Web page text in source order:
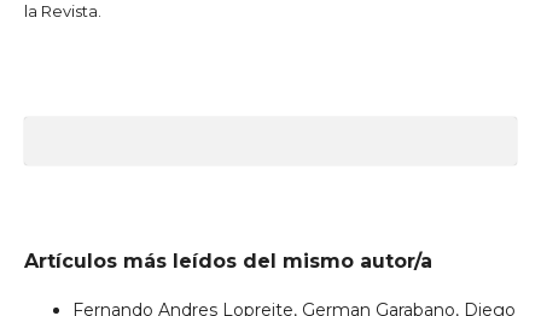
la Revista.
Artículos más leídos del mismo autor/a
Fernando Andres Lopreite, German Garabano, Diego